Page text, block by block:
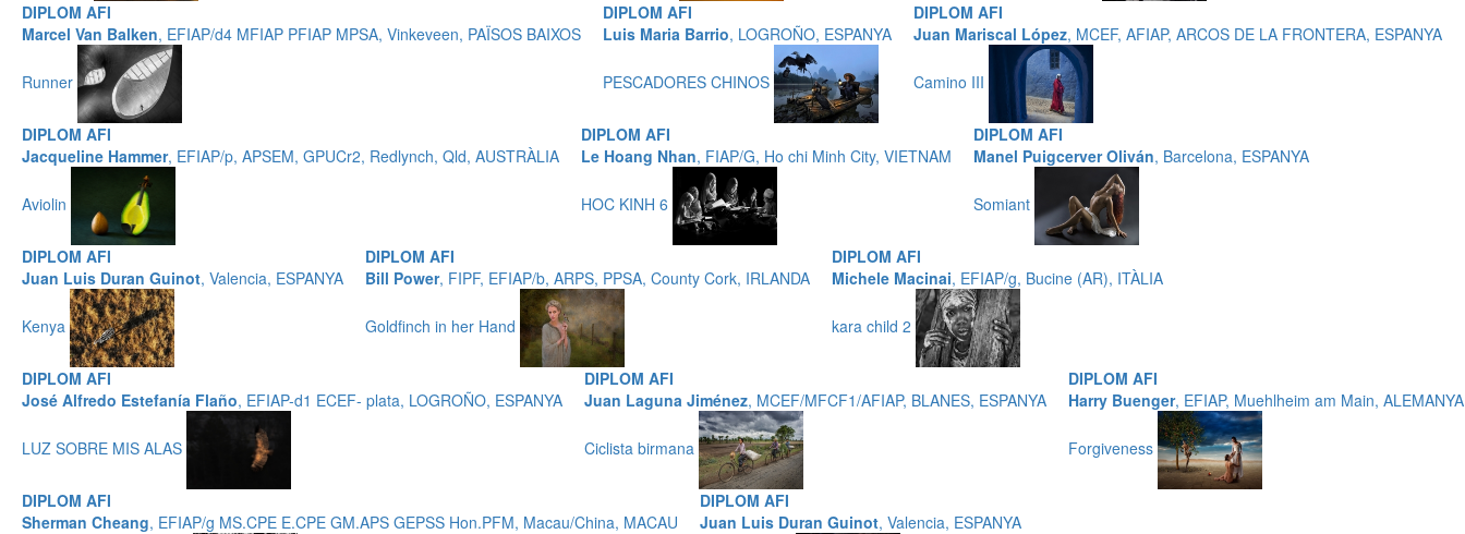
DIPLOM AFI
Marcel Van Balken, EFIAP/d4 MFIAP PFIAP MPSA, Vinkeveen, PAÏSOS BAIXOS
Runner
DIPLOM AFI
Luis Maria Barrio, LOGROÑO, ESPANYA
PESCADORES CHINOS
DIPLOM AFI
Juan Mariscal López, MCEF, AFIAP, ARCOS DE LA FRONTERA, ESPANYA
Camino III
DIPLOM AFI
Jacqueline Hammer, EFIAP/p, APSEM, GPUCr2, Redlynch, Qld, AUSTRÀLIA
Aviolin
DIPLOM AFI
Le Hoang Nhan, FIAP/G, Ho chi Minh City, VIETNAM
HOC KINH 6
DIPLOM AFI
Manel Puigcerver Oliván, Barcelona, ESPANYA
Somiant
DIPLOM AFI
Juan Luis Duran Guinot, Valencia, ESPANYA
Kenya
DIPLOM AFI
Bill Power, FIPF, EFIAP/b, ARPS, PPSA, County Cork, IRLANDA
Goldfinch in her Hand
DIPLOM AFI
Michele Macinai, EFIAP/g, Bucine (AR), ITÀLIA
kara child 2
DIPLOM AFI
José Alfredo Estefanía Flaño, EFIAP-d1 ECEF- plata, LOGROÑO, ESPANYA
LUZ SOBRE MIS ALAS
DIPLOM AFI
Juan Laguna Jiménez, MCEF/MFCF1/AFIAP, BLANES, ESPANYA
Ciclista birmana
DIPLOM AFI
Harry Buenger, EFIAP, Muehlheim am Main, ALEMANYA
Forgiveness
DIPLOM AFI
Sherman Cheang, EFIAP/g MS.CPE E.CPE GM.APS GEPSS Hon.PFM, Macau/China, MACAU
DIPLOM AFI
Juan Luis Duran Guinot, Valencia, ESPANYA